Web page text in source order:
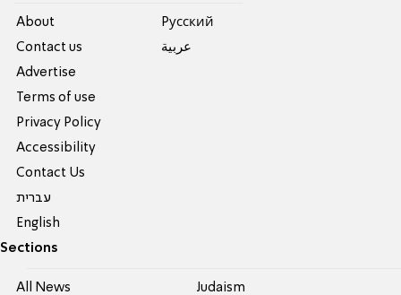
About
Contact us
Advertise
Terms of use
Privacy Policy
Accessibility
Contact Us
עברית
English
Pусский
عربية
Sections
All News Judaism